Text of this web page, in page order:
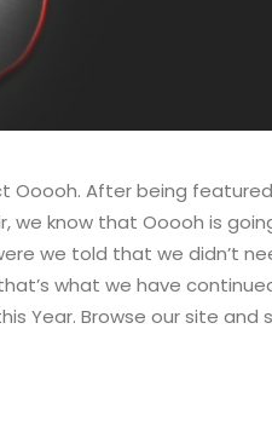
Ooooh. After being
we know that Ooooh is
we told that we didn’t
what we have
Year. Browse our site and